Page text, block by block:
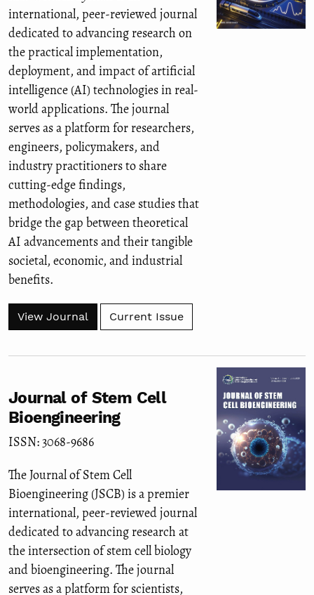
international, peer-reviewed journal
dedicated to advancing research on
the practical implementation,
deployment, and impact of artificial
intelligence (AI) technologies in real-
world applications. The journal
serves as a platform for researchers,
engineers, policymakers, and
industry practitioners to share
cutting-edge findings,
methodologies, and case studies that
bridge the gap between theoretical
AI advancements and their tangible
societal, economic, and industrial
benefits.
View Journal Current Issue
Journal of Stem Cell
Bioengineering
ISSN: 3068-9686
The Journal of Stem Cell
Bioengineering (JSCB) is a premier
international, peer-reviewed journal
dedicated to advancing research at
the intersection of stem cell biology
and bioengineering. The journal
serves as a platform for scientists,